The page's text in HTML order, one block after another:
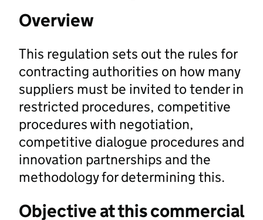
Overview
This regulation sets out the rules for
contracting authorities on how many
suppliers must be invited to tender in
restricted procedures, competitive
procedures with negotiation,
competitive dialogue procedures and
innovation partnerships and the
methodology for determining this.
Objective at this commercial